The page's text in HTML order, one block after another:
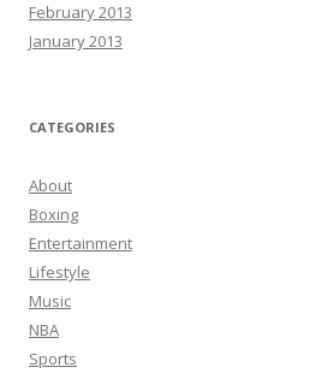
February 2013
January 2013
CATEGORIES
About
Boxing
Entertainment
Lifestyle
Music
NBA
Sports